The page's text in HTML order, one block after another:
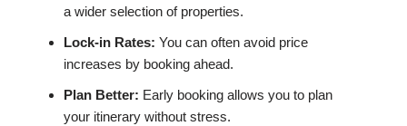
a wider selection of properties.
Lock-in Rates: You can often avoid price
increases by booking ahead.
Plan Better: Early booking allows you to plan
your itinerary without stress.